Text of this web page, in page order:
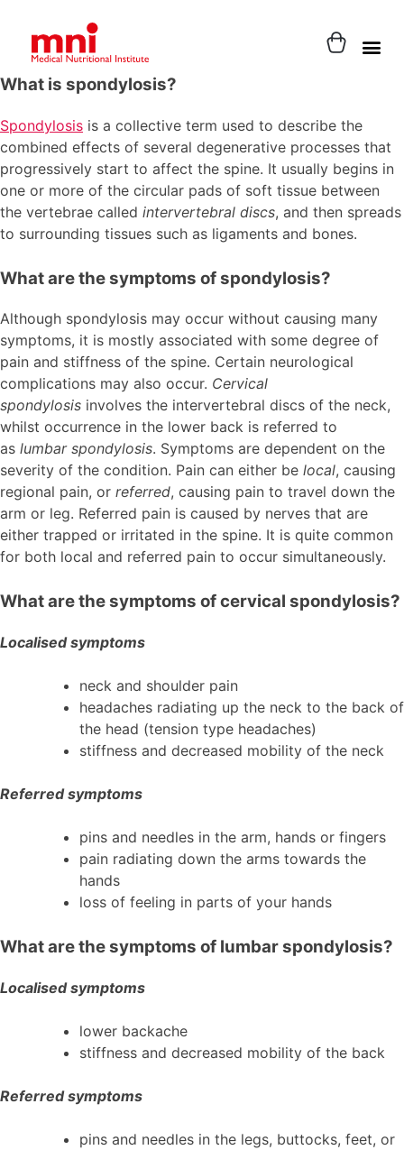
What is spondylosis?
Spondylosis is a collective term used to describe the
combined effects of several degenerative processes that
progressively start to affect the spine. It usually begins in
one or more of the circular pads of soft tissue between
the vertebrae called intervertebral discs, and then spreads
to surrounding tissues such as ligaments and bones.
What are the symptoms of spondylosis?
Although spondylosis may occur without causing many
symptoms, it is mostly associated with some degree of
pain and stiffness of the spine. Certain neurological
complications may also occur. Cervical
spondylosis involves the intervertebral discs of the neck,
whilst occurrence in the lower back is referred to
as lumbar spondylosis. Symptoms are dependent on the
severity of the condition. Pain can either be local, causing
regional pain, or referred, causing pain to travel down the
arm or leg. Referred pain is caused by nerves that are
either trapped or irritated in the spine. It is quite common
for both local and referred pain to occur simultaneously.
What are the symptoms of cervical spondylosis?
Localised symptoms
neck and shoulder pain
headaches radiating up the neck to the back of
the head (tension type headaches)
stiffness and decreased mobility of the neck
Referred symptoms
pins and needles in the arm, hands or fingers
pain radiating down the arms towards the
hands
loss of feeling in parts of your hands
What are the symptoms of lumbar spondylosis?
Localised symptoms
lower backache
stiffness and decreased mobility of the back
Referred symptoms
pins and needles in the legs, buttocks, feet, or